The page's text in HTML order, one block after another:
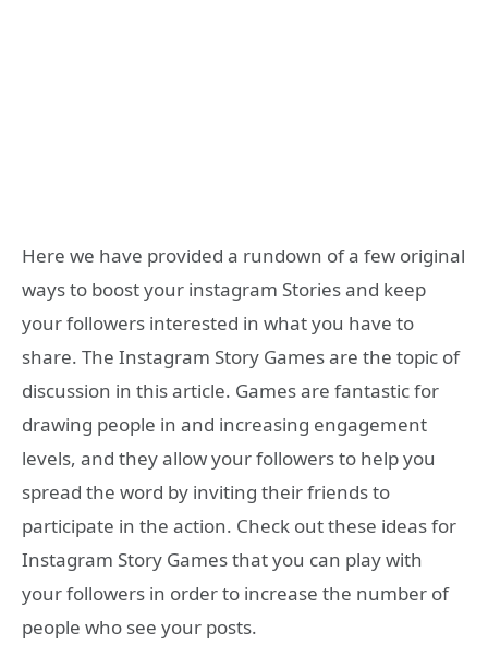
Here we have provided a rundown of a few original
ways to boost your instagram Stories and keep
your followers interested in what you have to
share. The Instagram Story Games are the topic of
discussion in this article. Games are fantastic for
drawing people in and increasing engagement
levels, and they allow your followers to help you
spread the word by inviting their friends to
participate in the action. Check out these ideas for
Instagram Story Games that you can play with
your followers in order to increase the number of
people who see your posts.